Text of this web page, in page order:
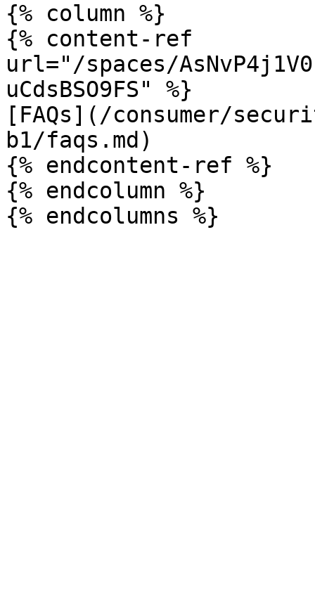
{% column %}
{% content-ref
url="/spaces/
uCdsBSO9FS" %}
[FAQs](/consumer/
b1/faqs.md)
{% endcontent-ref %}
{% endcolumn %}